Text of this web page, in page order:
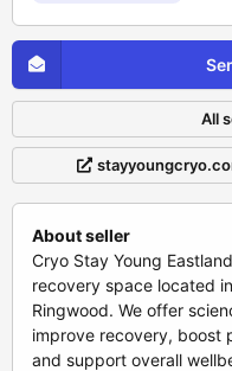
All
About seller
Cryo Stay Young
recovery space located
Ringwood. We offer
improve recovery, boost
and support overall